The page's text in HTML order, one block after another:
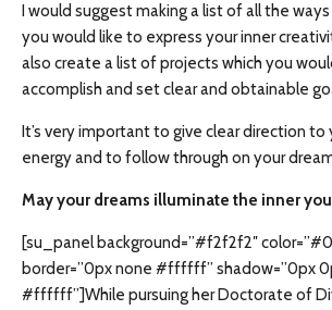
I would suggest making a list of all the
you would like to express your inner
also create a list of projects which you
accomplish and set clear and obtainable
It’s very important to give clear direction to
energy and to follow through on your
May your dreams illuminate the inner
[su_panel background=”#f2f2f2″
border=”0px none #ffffff” shadow=”0px
#ffffff”]While pursuing her Doctorate of